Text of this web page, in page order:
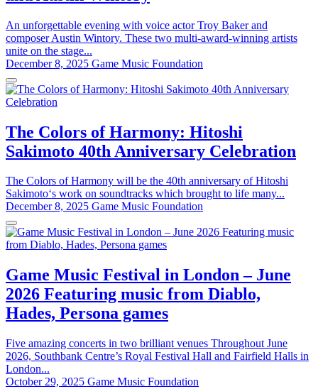
An unforgettable evening with voice actor Troy Baker and
composer Austin Wintory. These two multi-award-winning artists
unite on the stage...
December 8, 2025 Game Music Foundation
The Colors of Harmony: Hitoshi
Sakimoto 40th Anniversary Celebration
The Colors of Harmony will be the 40th anniversary of Hitoshi
Sakimoto‘s work on soundtracks which brought to life many...
December 8, 2025 Game Music Foundation
Game Music Festival in London – June
2026 Featuring music from Diablo,
Hades, Persona games
Five amazing concerts in two brilliant venues Throughout June
2026, Southbank Centre’s Royal Festival Hall and Fairfield Halls in
London...
October 29, 2025 Game Music Foundation